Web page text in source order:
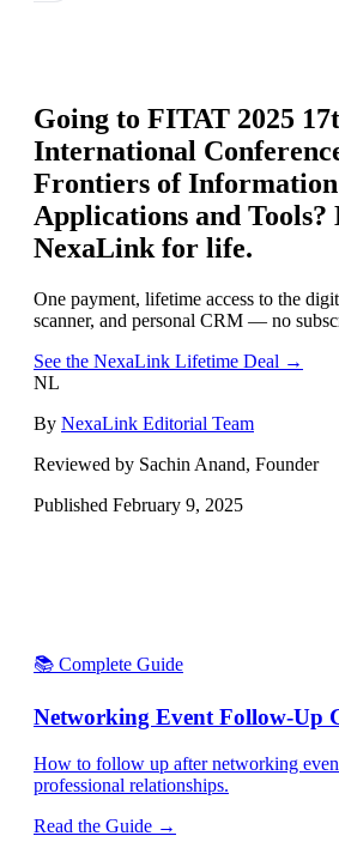
Going to FITAT 2025
International
Frontiers of Information
Applications and Tools?
NexaLink for life.
One payment, lifetime access to the
scanner, and personal CRM — no
See the NexaLink Lifetime Deal →
NL
By NexaLink Editorial Team
Reviewed by Sachin Anand, Founder
Published February 9, 2025
📚 Complete Guide
Networking Event Follow-Up
How to follow up after networking
professional relationships.
Read the Guide →